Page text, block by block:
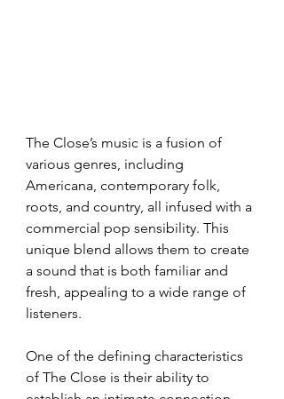
The Close’s music is a fusion of
various genres, including
Americana, contemporary folk,
roots, and country, all infused with a
commercial pop sensibility. This
unique blend allows them to create
a sound that is both familiar and
fresh, appealing to a wide range of
listeners.
One of the defining characteristics
of The Close is their ability to